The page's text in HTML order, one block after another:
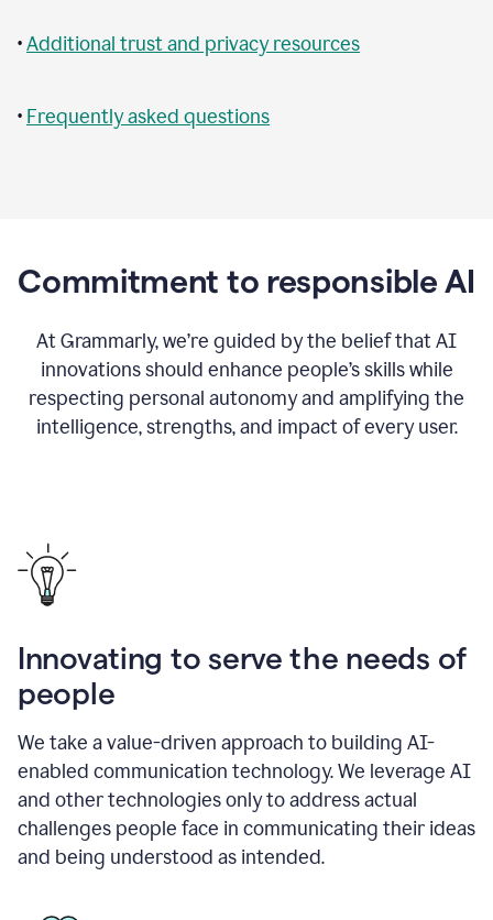
•Additional trust and privacy resources
• Frequently asked questions
Commitment to responsible AI
At Grammarly, we’re guided by the belief that AI
innovations should enhance people’s skills while
respecting personal autonomy and amplifying the
intelligence, strengths, and impact of every user.
Innovating to serve the needs of
people
We take a value-driven approach to building AI-
enabled communication technology. We leverage AI
and other technologies only to address actual
challenges people face in communicating their ideas
and being understood as intended.